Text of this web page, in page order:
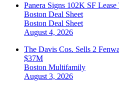
Panera Signs 102K SF
Boston Deal Sheet
Boston Deal Sheet
August 4, 2026
The Davis Cos. Sells 2
$37M
Boston Multifamily
August 3, 2026